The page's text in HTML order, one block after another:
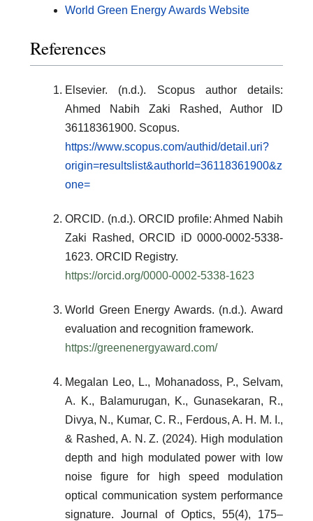
World Green Energy Awards Website
References
Elsevier. (n.d.). Scopus author details:
Ahmed Nabih Zaki Rashed, Author ID
36118361900. Scopus.
https://www.scopus.com/authid/detail.uri?
origin=resultslist&authorId=36118361900&z
one=
ORCID. (n.d.). ORCID profile: Ahmed Nabih
Zaki Rashed, ORCID iD 0000-0002-5338-
1623. ORCID Registry.
https://orcid.org/0000-0002-5338-1623
World Green Energy Awards. (n.d.). Award
evaluation and recognition framework.
https://greenenergyaward.com/
Megalan Leo, L., Mohanadoss, P., Selvam,
A. K., Balamurugan, K., Gunasekaran, R.,
Divya, N., Kumar, C. R., Ferdous, A. H. M. I.,
& Rashed, A. N. Z. (2024). High modulation
depth and high modulated power with low
noise figure for high speed modulation
optical communication system performance
signature. Journal of Optics, 55(4), 175–